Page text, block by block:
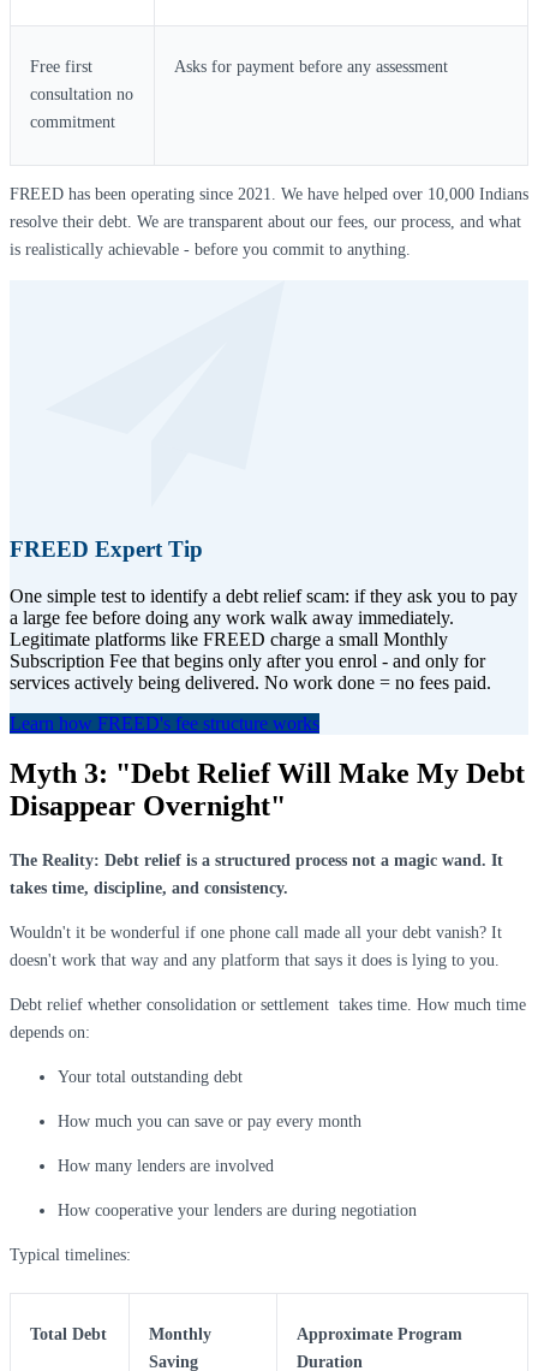
Free first
consultation no
commitment
Asks for payment before any assessment
FREED has been operating since 2021. We have helped over 10,000 Indians
resolve their debt. We are transparent about our fees, our process, and what
is realistically achievable - before you commit to anything.
FREED Expert Tip
One simple test to identify a debt relief scam: if they ask you to pay
a large fee before doing any work walk away immediately.
Legitimate platforms like FREED charge a small Monthly
Subscription Fee that begins only after you enrol - and only for
services actively being delivered. No work done = no fees paid.
Learn how FREED's fee structure works
Myth 3: "Debt Relief Will Make My Debt
Disappear Overnight"
The Reality: Debt relief is a structured process not a magic wand. It
takes time, discipline, and consistency.
Wouldn't it be wonderful if one phone call made all your debt vanish? It
doesn't work that way and any platform that says it does is lying to you.
Debt relief whether consolidation or settlement takes time. How much time
depends on:
Your total outstanding debt
How much you can save or pay every month
How many lenders are involved
How cooperative your lenders are during negotiation
Typical timelines:
Total Debt
Monthly
Saving
Approximate Program
Duration